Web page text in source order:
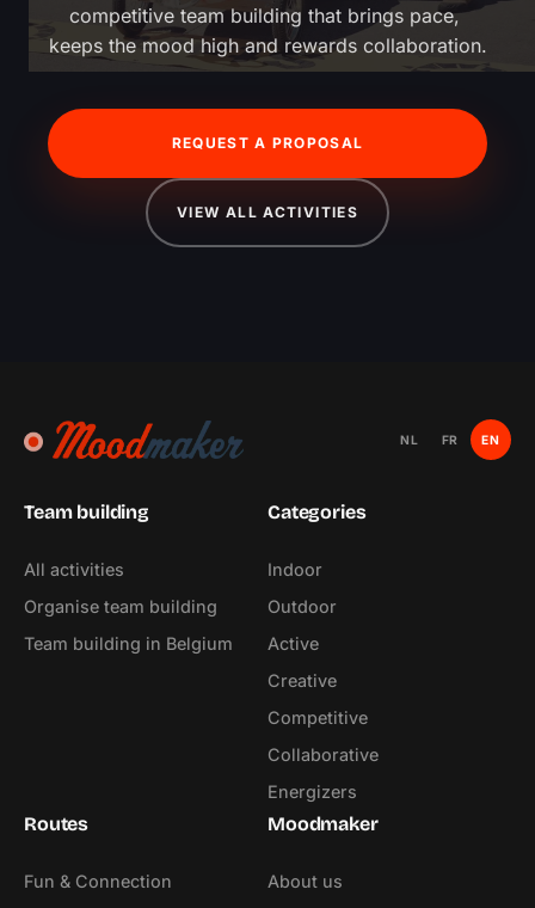
competitive team building that brings pace,
keeps the mood high and rewards collaboration.
REQUEST A PROPOSAL
VIEW ALL ACTIVITIES
NL FR EN
Team building
All activities
Organise team building
Team building in Belgium
Categories
Indoor
Outdoor
Active
Creative
Competitive
Collaborative
Energizers
Routes
Fun & Connection
Moodmaker
About us